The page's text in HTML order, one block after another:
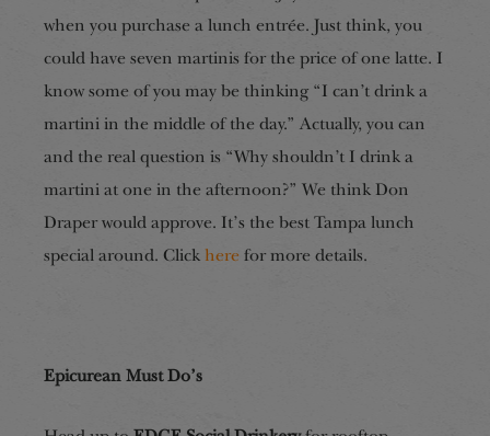
when you purchase a lunch entrée. Just think, you
could have seven martinis for the price of one latte. I
know some of you may be thinking “I can’t drink a
martini in the middle of the day.” Actually, you can
and the real question is “Why shouldn’t I drink a
martini at one in the afternoon?” We think Don
Draper would approve. It’s the best Tampa lunch
special around. Click here for more details.
Epicurean Must Do’s